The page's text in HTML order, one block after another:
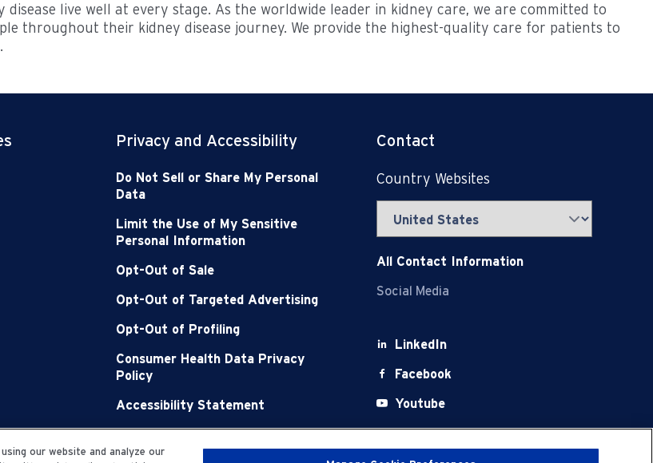
live well at every stage. As the worldwide leader in kidney care, we are committed to
throughout their kidney disease journey. We provide the highest-quality care for patients to
Privacy and Accessibility
Do Not Sell or Share My Personal
Data
Limit the Use of My Sensitive
Personal Information
Opt-Out of Sale
Opt-Out of Targeted Advertising
Opt-Out of Profiling
Consumer Health Data Privacy
Policy
Accessibility Statement
Contact
Country Websites
All Contact Information
Social Media
LinkedIn
Facebook
Youtube
X
our website and analyze our